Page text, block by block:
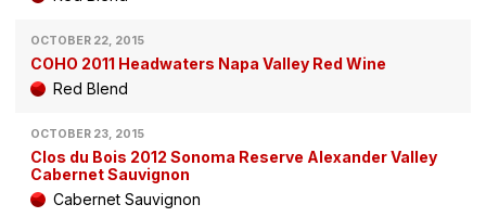
OCTOBER 22, 2015
COHO 2011 Headwaters Napa Valley Red Wine
Red Blend
OCTOBER 23, 2015
Clos du Bois 2012 Sonoma Reserve Alexander Valley
Cabernet Sauvignon
Cabernet Sauvignon